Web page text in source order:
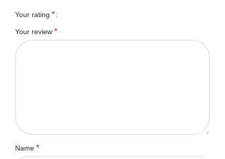
Your rating *
Your review *
Name *